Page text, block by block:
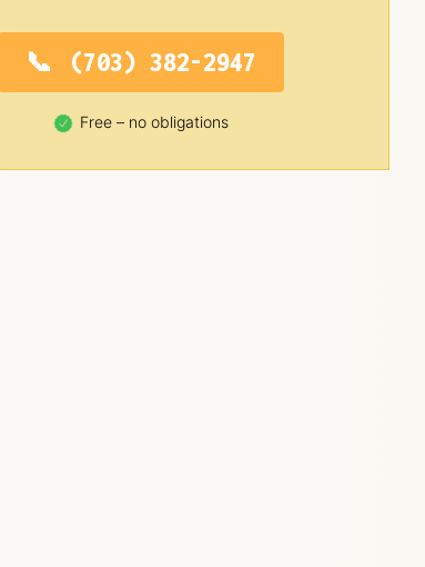
(703) 382-2947
Free – no obligations